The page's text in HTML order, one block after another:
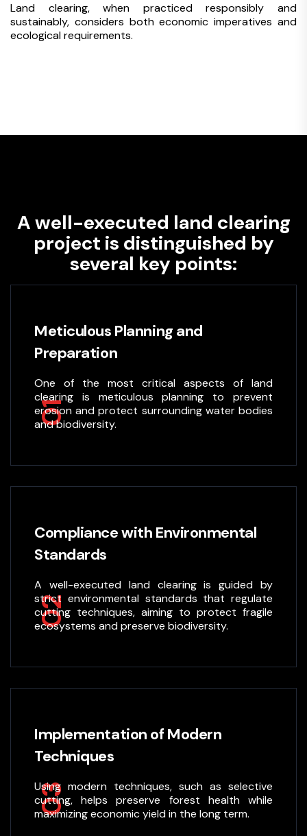
Land clearing, when practiced responsibly and
sustainably, considers both economic imperatives and
ecological requirements.
A well-executed land clearing
project is distinguished by
several key points:
01
Meticulous Planning and
Preparation
One of the most critical aspects of land
clearing is meticulous planning to prevent
erosion and protect surrounding water bodies
and biodiversity.
02
Compliance with Environmental
Standards
A well-executed land clearing is guided by
strict environmental standards that regulate
cutting techniques, aiming to protect fragile
ecosystems and preserve biodiversity.
03
Implementation of Modern
Techniques
Using modern techniques, such as selective
cutting, helps preserve forest health while
maximizing economic yield in the long term.